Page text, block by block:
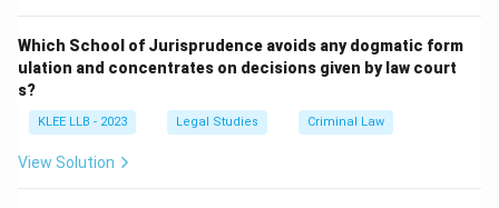
Which School of Jurisprudence avoids any dogmatic form
ulation and concentrates on decisions given by law court
s?
KLEE LLB - 2023 Legal Studies Criminal Law
View Solution